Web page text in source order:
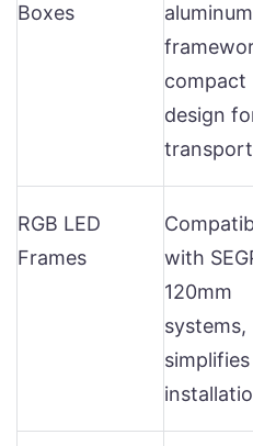
Boxes
aluminum
compact
design
RGB LED
Frames
with
120mm
systems,
simplifies